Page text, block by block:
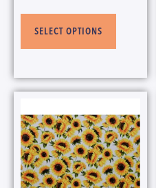
SELECT OPTIONS